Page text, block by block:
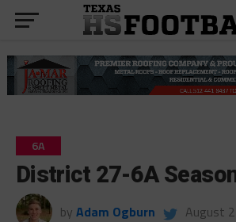
6A
District 27-6A
by Adam Ogburn August